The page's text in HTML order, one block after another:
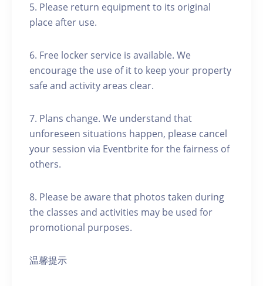
5. Please return equipment to its original
place after use.
6. Free locker service is available. We
encourage the use of it to keep your property
safe and activity areas clear.
7. Plans change. We understand that
unforeseen situations happen, please cancel
your session via Eventbrite for the fairness of
others.
8. Please be aware that photos taken during
the classes and activities may be used for
promotional purposes.
温馨提示